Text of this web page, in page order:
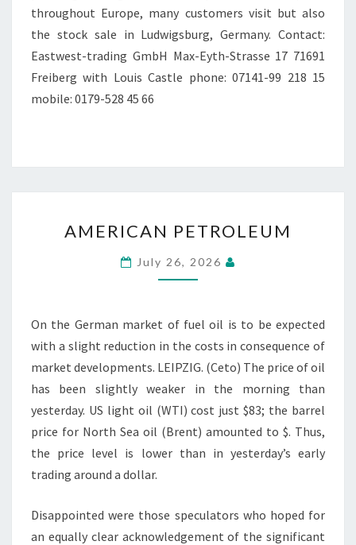
throughout Europe, many customers visit but also
the stock sale in Ludwigsburg, Germany. Contact:
Eastwest-trading GmbH Max-Eyth-Strasse 17 71691
Freiberg with Louis Castle phone: 07141-99 218 15
mobile: 0179-528 45 66
PETROLEUM
AMERICAN PETROLEUM
July 26, 2026
On the German market of fuel oil is to be expected
with a slight reduction in the costs in consequence of
market developments. LEIPZIG. (Ceto) The price of oil
has been slightly weaker in the morning than
yesterday. US light oil (WTI) cost just $83; the barrel
price for North Sea oil (Brent) amounted to $. Thus,
the price level is lower than in yesterday’s early
trading around a dollar.
Disappointed were those speculators who hoped for
an equally clear acknowledgement of the significant